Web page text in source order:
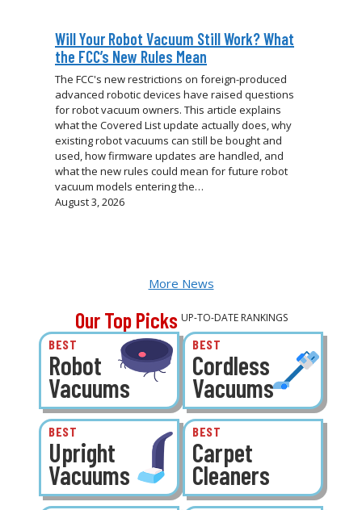
Will Your Robot Vacuum Still Work? What
the FCC’s New Rules Mean
The FCC's new restrictions on foreign-produced
advanced robotic devices have raised questions
for robot vacuum owners. This article explains
what the Covered List update actually does, why
existing robot vacuums can still be bought and
used, how firmware updates are handled, and
what the new rules could mean for future robot
vacuum models entering the…
August 3, 2026
More News
Our Top Picks UP-TO-DATE RANKINGS
BEST
Robot
Vacuums
BEST
Cordless
Vacuums
BEST
Upright
Vacuums
BEST
Carpet
Cleaners